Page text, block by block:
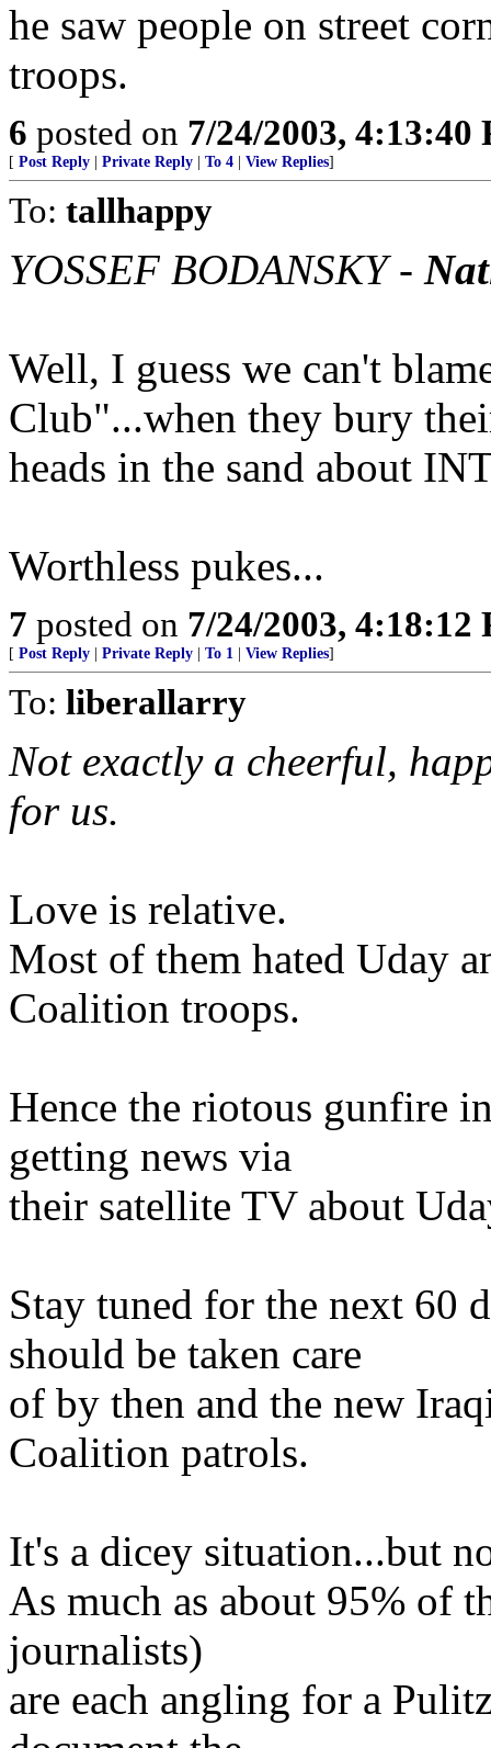
he saw people on street
troops.
6 posted on 7/24/2003, 4:13:40
[ Post Reply Private Reply To 4 View Replies]
To: tallhappy
YOSSEF BODANSKY -
Well, I guess we can't
Club"...when they bury
heads in the sand about
Worthless pukes...
7 posted on 7/24/2003, 4:18:12
[ Post Reply Private Reply To 1 View Replies]
To: liberallarry
Not exactly a cheerful,
for us.
Love is relative.
Most of them hated Uday
Coalition troops.
Hence the riotous gunfire
getting news via
their satellite TV about
Stay tuned for the next 60
should be taken care
of by then and the new
Coalition patrols.
It's a dicey situation...but
As much as about 95% of
journalists)
are each angling for a